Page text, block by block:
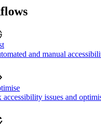
and manual
accessibility issues and